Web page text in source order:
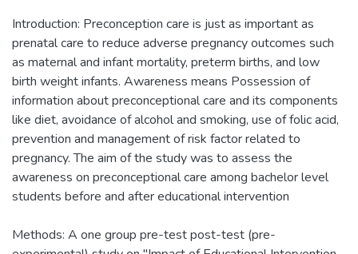
Introduction: Preconception care is just as important as
prenatal care to reduce adverse pregnancy outcomes such
as maternal and infant mortality, preterm births, and low
birth weight infants. Awareness means Possession of
information about preconceptional care and its components
like diet, avoidance of alcohol and smoking, use of folic acid,
prevention and management of risk factor related to
pregnancy. The aim of the study was to assess the
awareness on preconceptional care among bachelor level
students before and after educational intervention
Methods: A one group pre-test post-test (pre-